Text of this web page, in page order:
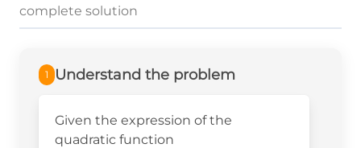
complete solution
1 Understand the problem
Given the expression of the
quadratic function